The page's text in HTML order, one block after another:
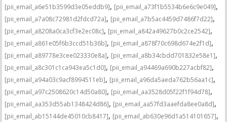
[pii_email_a6e51b3599d3e05eddb9], [pii_email_a73f1b5534b6e6c9e049],
[pii_email_a7a08c72981d2fdcd72a], [pii_email_a7b5ac4459d7486f7d22],
[pii_email_a8208a0ca3cf3e2ec08c], [pii_email_a842a49627b0c2ce2542],
[pii_email_a861e05f6b3ccd51b36b], [pii_email_a878f70c698d674e2f1d],
[pii_email_a89778e3cee023330e8a], [pii_email_a8b34cbdd701832e58e1],
[pii_email_a8c301c1ca943ea5c1d0], [pii_email_a94469a690b227acbf82],
[pii_email_a94a03c9acf8994511eb], [pii_email_a96da5aeda762b56aa1c],
[pii_email_a97c2508620c14d50a80], [pii_email_aa3528d05f22f1f94d78],
[pii_email_aa353d55ab1348424d86], [pii_email_aa57fd3aaefda8ee0a8d],
[pii_email_ab15144de45010cb8417], [pii_email_ab630e96d1a514101657],